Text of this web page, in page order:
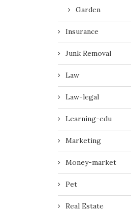
Garden
Insurance
Junk Removal
Law
Law-legal
Learning-edu
Marketing
Money-market
Pet
Real Estate